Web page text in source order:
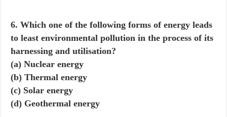
6. Which one of the following forms of energy leads
to least environmental pollution in the process of its
harnessing and utilisation?
(a) Nuclear energy
(b) Thermal energy
(c) Solar energy
(d) Geothermal energy